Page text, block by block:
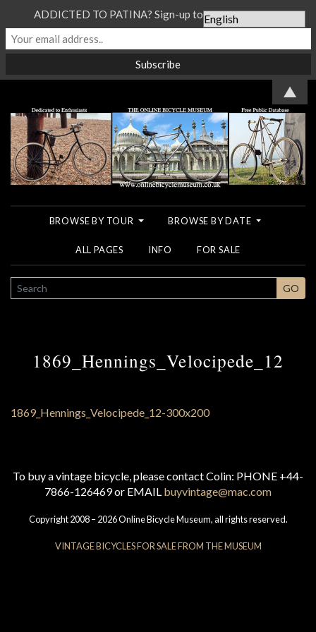
BROWSE BY TOUR BROWSE BY DATE
ALL PAGES INFO FOR SALE
SEARCH GO
1869_Hennings_Velocipede_12
To buy a vintage bicycle, please contact Colin: PHONE +44-
7866-126469 or EMAIL buyvintage@mac.com
Copyright 2008 – 2026 Online Bicycle Museum, all rights reserved.
VINTAGE BICYCLES FOR SALE FROM THE MUSEUM
ADDICTED TO PATINA? Sign-up to our Newsletter...
▲